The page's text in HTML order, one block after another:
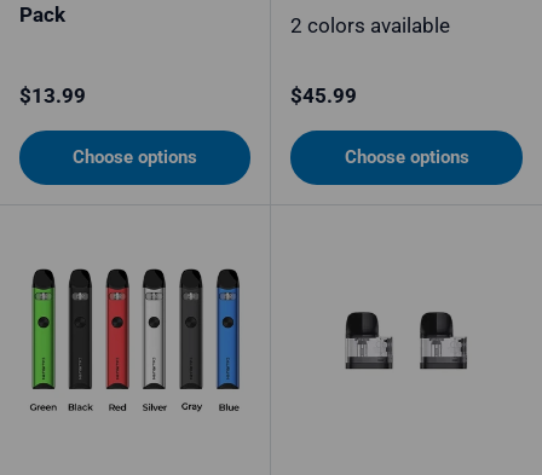
Pack
Regular price
$13.99
Choose options
2 colors available
Regular price
$45.99
Choose options